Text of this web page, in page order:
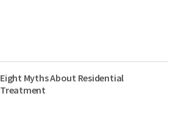
Eight Myths About Residential
Treatment